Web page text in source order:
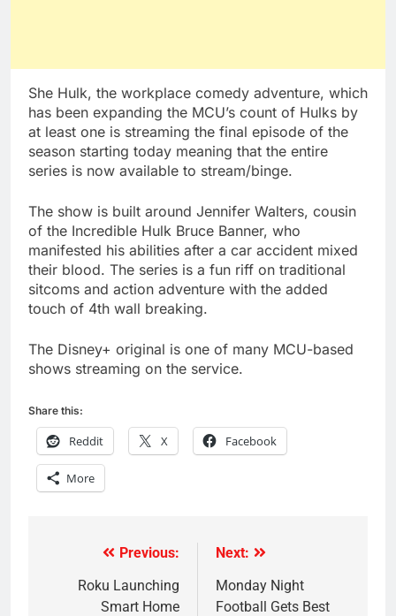
She Hulk, the workplace comedy adventure, which
has been expanding the MCU’s count of Hulks by
at least one is streaming the final episode of the
season starting today meaning that the entire
series is now available to stream/binge.
The show is built around Jennifer Walters, cousin
of the Incredible Hulk Bruce Banner, who
manifested his abilities after a car accident mixed
their blood. The series is a fun riff on traditional
sitcoms and action adventure with the added
touch of 4th wall breaking.
The Disney+ original is one of many MCU-based
shows streaming on the service.
Share this:
Reddit X Facebook
More
navigation
Previous:
Roku Launching
Smart Home
Next:
Monday Night
Football Gets Best